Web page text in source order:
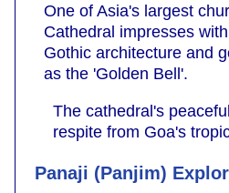
One of Asia's largest
Cathedral impresses
Gothic architecture and
as the 'Golden Bell'.
The cathedral's
respite from Goa's
Panaji (Panjim)